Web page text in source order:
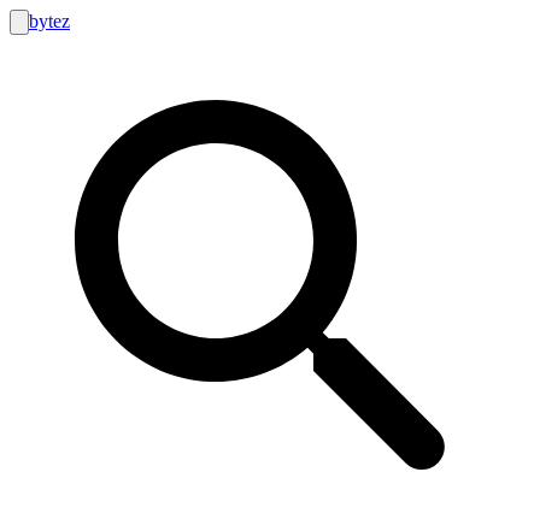
bytez